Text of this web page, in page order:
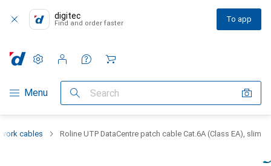
digitec
Find and order faster To app
Category Navigation
Menu Search
Settings
Customer account
Comparison lists
Watch lists
Cart
cables Roline UTP DataCentre patch cable Cat.6A (Class EA), slim